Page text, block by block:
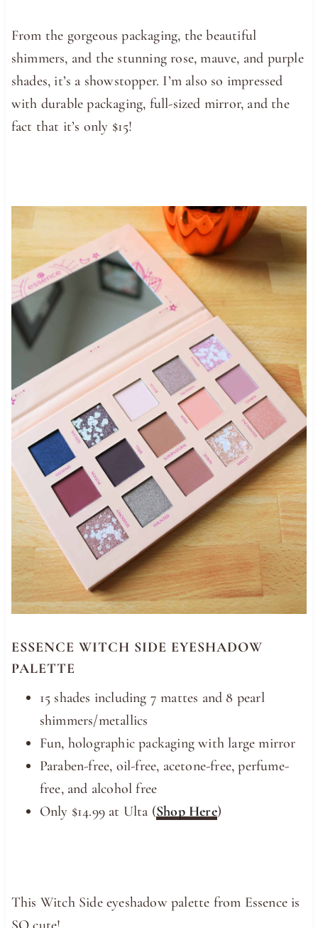
From the gorgeous packaging, the beautiful
shimmers, and the stunning rose, mauve, and purple
shades, it’s a showstopper. I’m also so impressed
with durable packaging, full-sized mirror, and the
fact that it’s only $15!
ESSENCE WITCH SIDE EYESHADOW
PALETTE
15 shades including 7 mattes and 8 pearl
shimmers/metallics
Fun, holographic packaging with large mirror
Paraben-free, oil-free, acetone-free, perfume-
free, and alcohol free
Only $14.99 at Ulta (Shop Here)
This Witch Side eyeshadow palette from Essence is